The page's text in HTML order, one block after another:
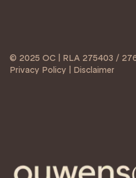
© 2025 OC | RLA 275403 /
Privacy Policy | Disclaimer